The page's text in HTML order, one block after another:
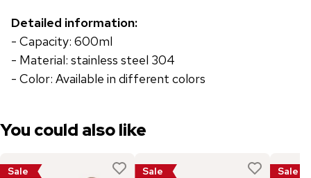
Detailed information:
- Capacity: 600ml
- Material: stainless steel 304
- Color: Available in different colors
You could also like
Sale Sale Sale